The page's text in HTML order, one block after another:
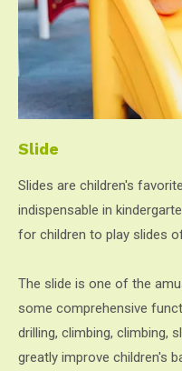
Slide
Slides are children's
indispensable in
for children to play slides
The slide is one of the
some comprehensive
drilling, climbing, climbing,
greatly improve children's